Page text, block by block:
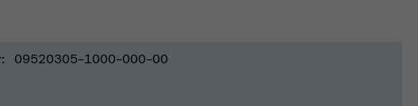
09520305-1000-000-00